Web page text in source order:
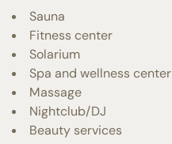
Sauna
Fitness center
Solarium
Spa and wellness center
Massage
Nightclub/DJ
Beauty services